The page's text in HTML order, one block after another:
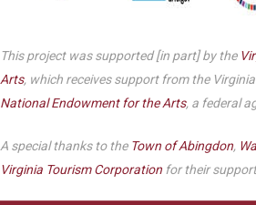
This project was supported [in part] by the
Arts, which receives support from the
National Endowment for the Arts, a federal
A special thanks to the Town of Abingdon,
Virginia Tourism Corporation for their